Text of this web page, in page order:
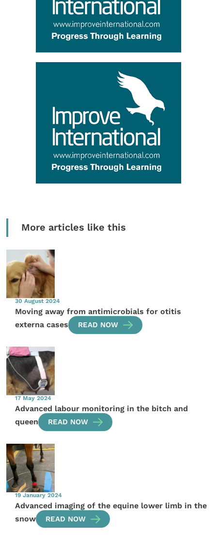
More articles like this
30 August 2024
Moving away from antimicrobials for otitis
externa cases
READ NOW
17 May 2024
Advanced labour monitoring in the bitch and
queen
READ NOW
19 January 2024
Advanced imaging of the equine lower limb in the
snow
READ NOW